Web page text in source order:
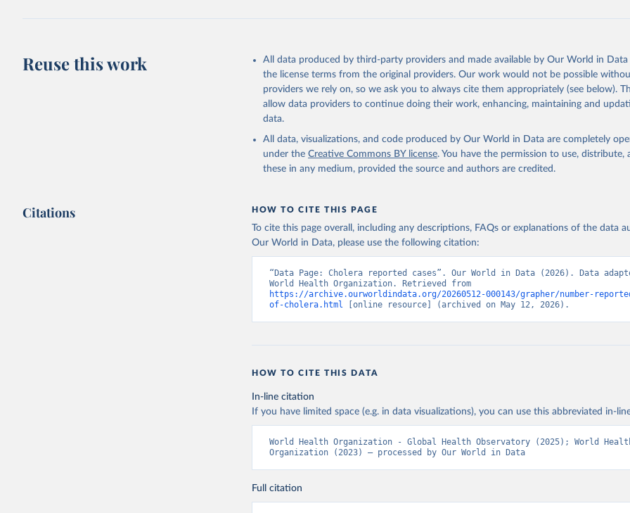
Retrieved on
November 26, 2024
Retrieved from
https://www.who.int/publications/journals/weekly-
epidemiological-record
Citation
This is the citation of the original data obtained from the source, prior to any
adaptation by Our World in Data. To cite data downloaded from this page, please use
citation given in Reuse This Work below.
Reuse this work
All data produced by third-party providers and made available by Our World in
the license terms from the original providers. Our work would not be possible
providers we rely on, so we ask you to always cite them appropriately (see below).
allow data providers to continue doing their work, enhancing, maintaining and
data.
All data, visualizations, and code produced by Our World in Data are completely
under the Creative Commons BY license. You have the permission to use, distribute,
these in any medium, provided the source and authors are credited.
Citations HOW TO CITE THIS PAGE
To cite this page overall, including any descriptions, FAQs or explanations of the data
Our World in Data, please use the following citation:
“Data Page: Cholera reported cases”. Our World in Data (2026). Data
https://archive.ourworldindata.org/20260512-000143/grapher/number-
of-cholera.html [online resource] (archived on May 12, 2026).
HOW TO CITE THIS DATA
In-line citation
If you have limited space (e.g. in data visualizations), you can use this abbreviated in-
World Health Organization - Global Health Observatory (2025); World
Organization (2023) – processed by Our World in Data
Full citation